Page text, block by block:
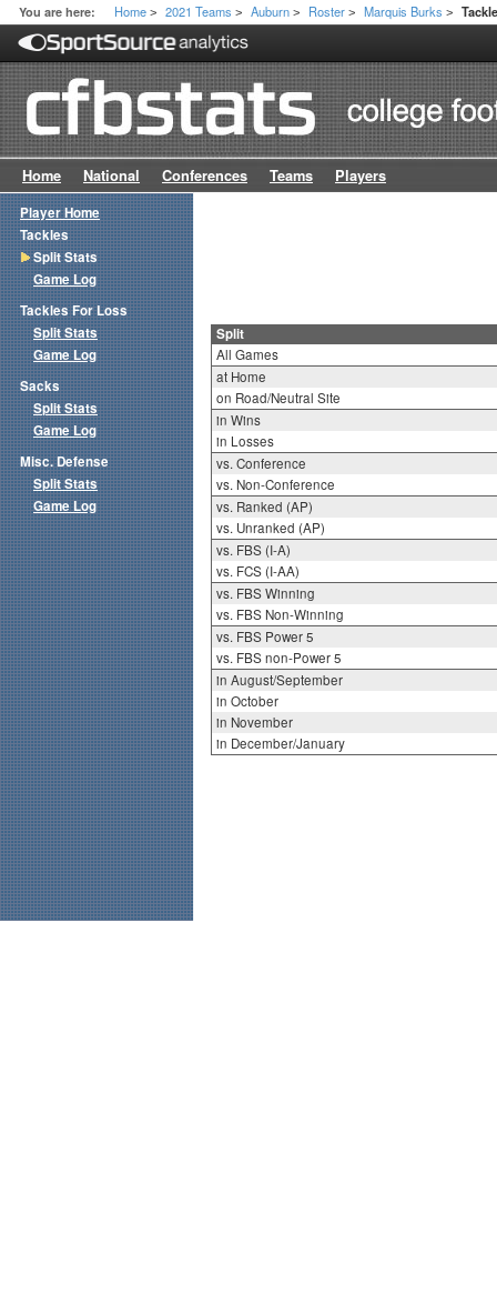
You are here: Home > 2021 Teams > Auburn > Roster > Marquis Burks >
Home National Conferences Teams Players
Split
All Games
at Home
on Road/Neutral Site
in Wins
in Losses
vs. Conference
vs. Non-Conference
vs. Ranked (AP)
vs. Unranked (AP)
vs. FBS (I-A)
vs. FCS (I-AA)
vs. FBS Winning
vs. FBS Non-Winning
vs. FBS Power 5
vs. FBS non-Power 5
in August/September
in October
in November
in December/January
Player Home
Tackles
Split Stats
Game Log
Tackles For Loss
Split Stats
Game Log
Sacks
Split Stats
Game Log
Misc. Defense
Split Stats
Game Log